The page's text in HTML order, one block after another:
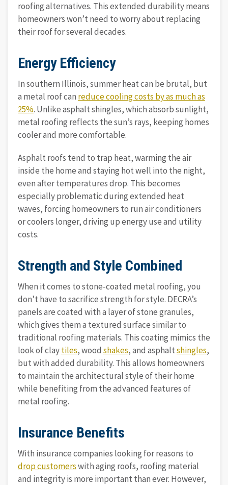
roofing alternatives. This extended durability means
homeowners won’t need to worry about replacing
their roof for several decades.
Energy Efficiency
In southern Illinois, summer heat can be brutal, but
a metal roof can reduce cooling costs by as much as
25%. Unlike asphalt shingles, which absorb sunlight,
metal roofing reflects the sun’s rays, keeping homes
cooler and more comfortable.
Asphalt roofs tend to trap heat, warming the air
inside the home and staying hot well into the night,
even after temperatures drop. This becomes
especially problematic during extended heat
waves, forcing homeowners to run air conditioners
or coolers longer, driving up energy use and utility
costs.
Strength and Style Combined
When it comes to stone-coated metal roofing, you
don’t have to sacrifice strength for style. DECRA’s
panels are coated with a layer of stone granules,
which gives them a textured surface similar to
traditional roofing materials. This coating mimics the
look of claytiles, wood shakes, and asphaltshingles,
but with added durability. This allows homeowners
to maintain the architectural style of their home
while benefiting from the advanced features of
metal roofing.
Insurance Benefits
With insurance companies looking for reasons to
drop customerswith aging roofs, roofing material
and integrity is more important than ever. However,